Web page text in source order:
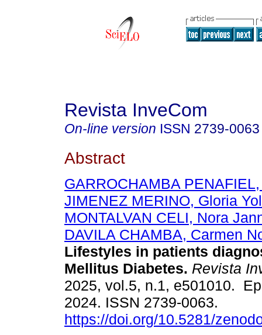
Revista InveCom
On-line version ISSN 2739-0063
Abstract
GARROCHAMBA
JIMENEZ MERINO, Gloria
MONTALVAN CELI, Nora
DAVILA CHAMBA, Carmen
Lifestyles in patients
Mellitus Diabetes. Revista
2025, vol.5, n.1, e501010.
2024. ISSN 2739-0063.
https://doi.org/10.5281/